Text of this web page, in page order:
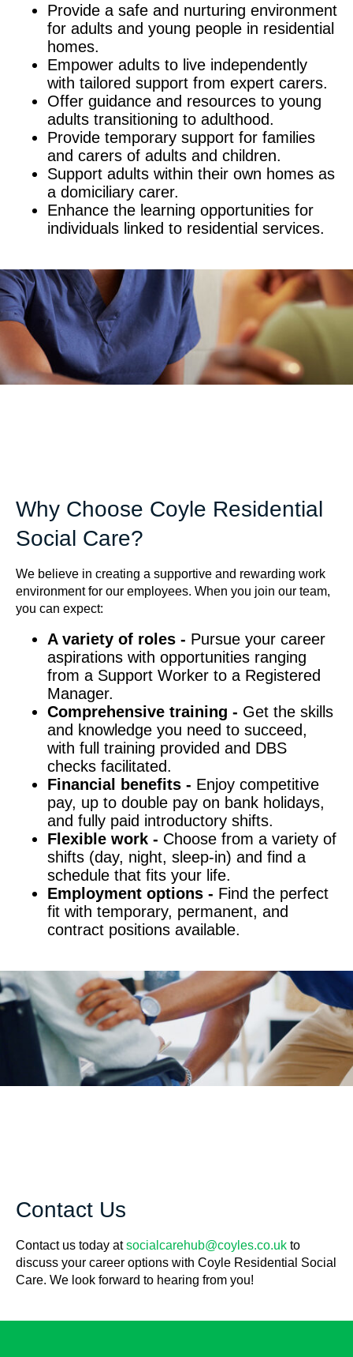
Provide a safe and nurturing environment
for adults and young people in residential
homes.
Empower adults to live independently
with tailored support from expert carers.
Offer guidance and resources to young
adults transitioning to adulthood.
Provide temporary support for families
and carers of adults and children.
Support adults within their own homes as
a domiciliary carer.
Enhance the learning opportunities for
individuals linked to residential services.
Why Choose Coyle Residential
Social Care?
We believe in creating a supportive and rewarding work
environment for our employees. When you join our team,
you can expect:
A variety of roles - Pursue your career
aspirations with opportunities ranging
from a Support Worker to a Registered
Manager.
Comprehensive training - Get the skills
and knowledge you need to succeed,
with full training provided and DBS
checks facilitated.
Financial benefits - Enjoy competitive
pay, up to double pay on bank holidays,
and fully paid introductory shifts.
Flexible work - Choose from a variety of
shifts (day, night, sleep-in) and find a
schedule that fits your life.
Employment options - Find the perfect
fit with temporary, permanent, and
contract positions available.
Contact Us
Contact us today atsocialcarehub@coyles.co.uk to
discuss your career options with Coyle Residential Social
Care. We look forward to hearing from you!